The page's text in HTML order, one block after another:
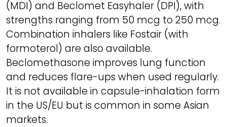
(MDI) and Beclomet Easyhaler (DPI), with
strengths ranging from 50 mcg to 250 mcg.
Combination inhalers like Fostair (with
formoterol) are also available.
Beclomethasone improves lung function
and reduces flare-ups when used regularly.
It is not available in capsule-inhalation form
in the US/EU but is common in some Asian
markets.